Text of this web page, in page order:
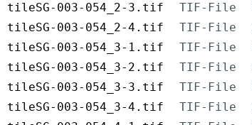
tileSG-003-054_2-3.tif
TIF-File
tileSG-003-054_2-4.tif
TIF-File
tileSG-003-054_3-1.tif
TIF-File
tileSG-003-054_3-2.tif
TIF-File
tileSG-003-054_3-3.tif
TIF-File
tileSG-003-054_3-4.tif
TIF-File